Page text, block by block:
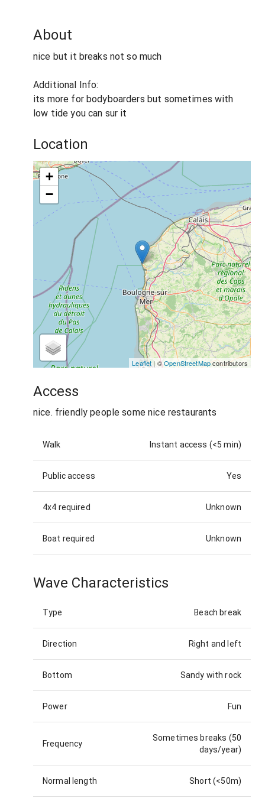
About
nice but it breaks not so much
Additional Info:
its more for bodyboarders but sometimes with
low tide you can sur it
Location
+
−
Leaflet | ©OpenStreetMapcontributors
Access
nice. friendly people some nice restaurants
Walk Instant access (<5 min)
Public access Yes
4x4 required Unknown
Boat required Unknown
Wave Characteristics
Type Beach break
Direction Right and left
Bottom Sandy with rock
Power Fun
Frequency
Sometimes breaks (50
days/year)
Normal length Short (<50m)